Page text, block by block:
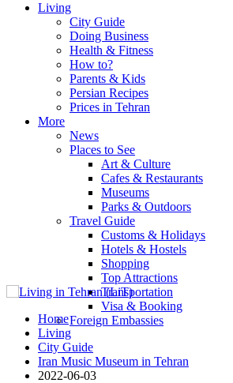
Living
City Guide
Doing Business
Health & Fitness
How to?
Parents & Kids
Persian Recipes
Prices in Tehran
More
News
Places to See
Art & Culture
Cafes & Restaurants
Museums
Parks & Outdoors
Travel Guide
Customs & Holidays
Hotels & Hostels
Shopping
Top Attractions
Transportation
Visa & Booking
Foreign Embassies
Home
Living
City Guide
Iran Music Museum in Tehran
2022-06-03